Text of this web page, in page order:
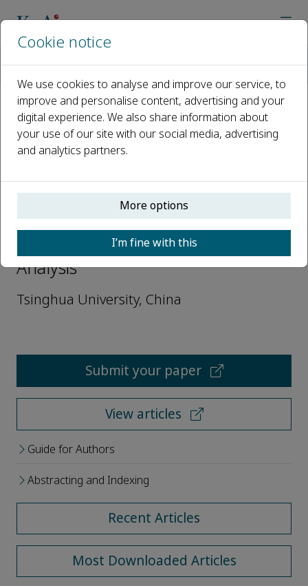
Open access
ISSN: 2773-1839
Jing Chen
Editorial Board Members, Nuclear
Analysis
Tsinghua University, China
Submit your paper
View articles
Guide for Authors
Abstracting and Indexing
Recent Articles
Most Downloaded Articles
Cookie notice
We use cookies to analyse and improve our service, to
improve and personalise content, advertising and your
digital experience. We also share information about
your use of our site with our social media, advertising
and analytics partners.
More options
I’m fine with this